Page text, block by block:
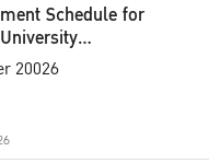
Schedule for
Ceremony
20026